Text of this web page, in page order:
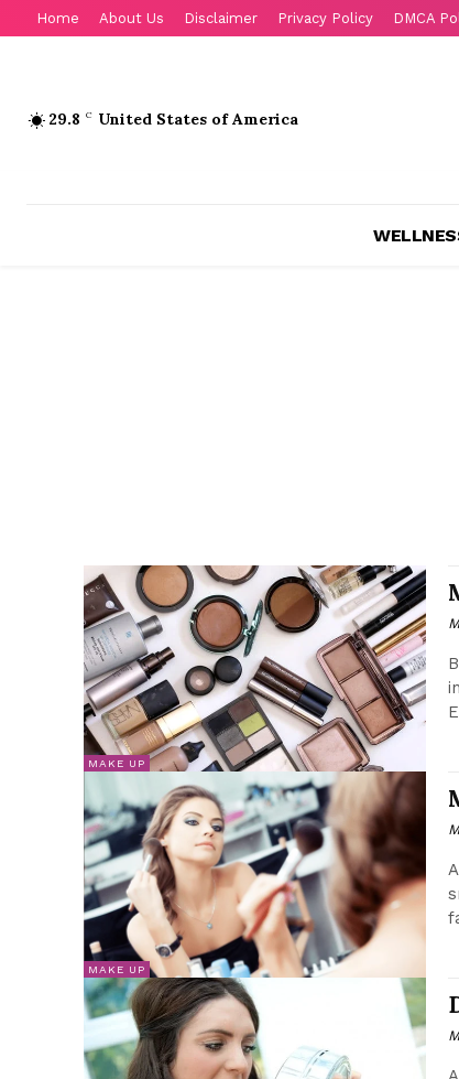
Home About Us Disclaimer Privacy Policy DMCA
29.8 C United States of America
MAKE UP
MAKE UP